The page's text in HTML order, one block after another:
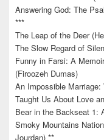
Answering God: The
***
The Leap of the Deer
The Slow Regard of
Funny in Farsi: A
(Firoozeh Dumas)
An Impossible
Taught Us About Love
Bear in the Backseat 1:
Smoky Mountains
Jourdan) **